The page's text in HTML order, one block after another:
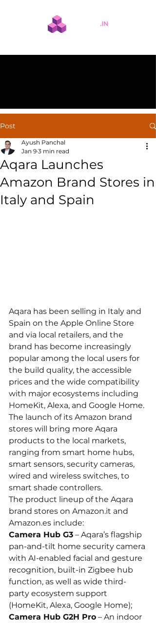
Post
Aqara Launches
Amazon Brand Stores in
Italy and Spain
Ayush Panchal
Jan 9 3 min read
Aqara has been selling in Italy and
Spain on the Apple Online Store
and via local retailers, and the
brand has become increasingly
popular among the local users for
the build quality, the accessible
prices and the wide compatibility
with major ecosystems including
HomeKit, Alexa, and Google Home.
The launch of its Amazon brand
stores will bring more Aqara
products to the local markets,
ranging from smart home hubs,
smart sensors, security cameras,
wired and wireless switches, to
smart shade controllers.
The product lineup of the Aqara
brand stores on Amazon.it and
Amazon.es include:
Camera Hub G3 – Aqara’s flagship
pan-and-tilt home security camera
with AI-enabled facial and gesture
recognition, built-in Zigbee hub
function, as well as wide third-
party ecosystem support
(HomeKit, Alexa, Google Home);
Camera Hub G2H Pro – An indoor